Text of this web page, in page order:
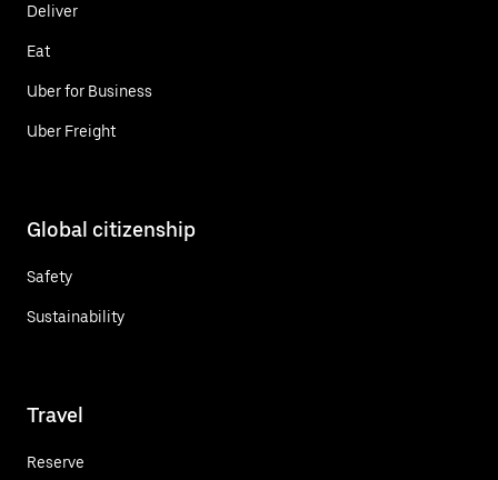
Deliver
Eat
Uber for Business
Uber Freight
Global citizenship
Safety
Sustainability
Travel
Reserve